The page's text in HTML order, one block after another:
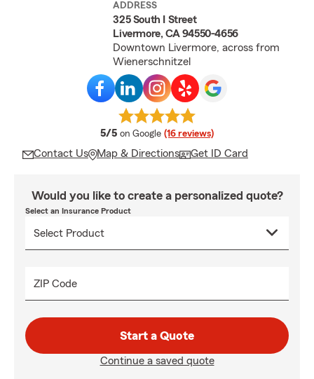
ADDRESS
325 South I Street
Livermore, CA 94550-4656
Downtown Livermore, across from
Wienerschnitzel
5/5 average rating
on Google (16 reviews)
Contact Us Map & Directions Get ID Card
Would you like to create a personalized quote?
Select an Insurance Product
ZIP Code
Start a Quote
Continue a saved quote